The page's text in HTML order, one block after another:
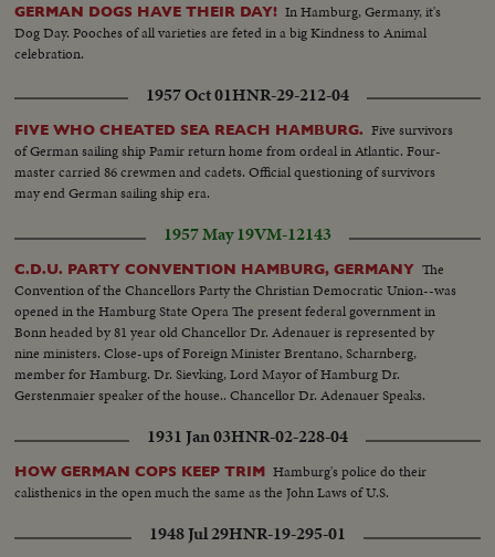
GERMAN DOGS HAVE THEIR DAY! In Hamburg, Germany, it's
Dog Day. Pooches of all varieties are feted in a big Kindness to Animal
celebration.
1957 Oct 01HNR-29-212-04
FIVE WHO CHEATED SEA REACH HAMBURG. Five survivors
of German sailing ship Pamir return home from ordeal in Atlantic. Four-
master carried 86 crewmen and cadets. Official questioning of survivors
may end German sailing ship era.
1957 May 19VM-12143
C.D.U. PARTY CONVENTION HAMBURG, GERMANY The
Convention of the Chancellors Party the Christian Democratic Union--was
opened in the Hamburg State Opera The present federal government in
Bonn headed by 81 year old Chancellor Dr. Adenauer is represented by
nine ministers. Close-ups of Foreign Minister Brentano, Scharnberg,
member for Hamburg. Dr. Sievking, Lord Mayor of Hamburg Dr.
Gerstenmaier speaker of the house.. Chancellor Dr. Adenauer Speaks.
1931 Jan 03HNR-02-228-04
HOW GERMAN COPS KEEP TRIM Hamburg's police do their
calisthenics in the open much the same as the John Laws of U.S.
1948 Jul 29HNR-19-295-01